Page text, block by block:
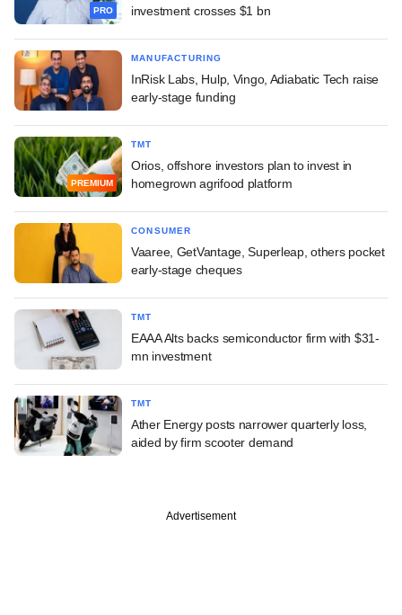
PRO investment crosses $1 bn
MANUFACTURING
InRisk Labs, Hulp, Vingo, Adiabatic Tech raise
early-stage funding
PREMIUM
TMT
Orios, offshore investors plan to invest in
homegrown agrifood platform
CONSUMER
Vaaree, GetVantage, Superleap, others pocket
early-stage cheques
TMT
EAAA Alts backs semiconductor firm with $31-
mn investment
TMT
Ather Energy posts narrower quarterly loss,
aided by firm scooter demand
Advertisement